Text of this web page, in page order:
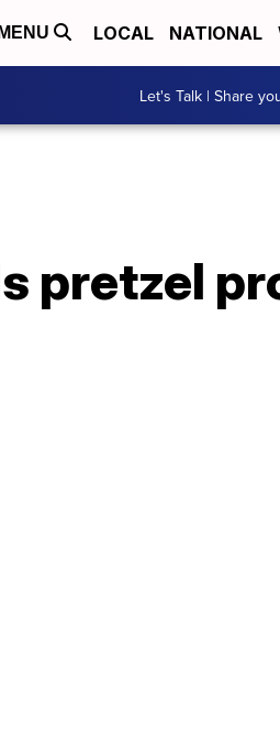
MENU LOCAL NATIONAL
Let's Talk | Share
pretzel